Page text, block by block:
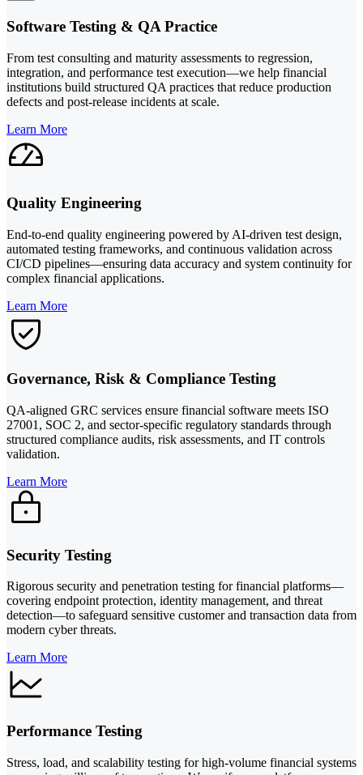
Software Testing & QA Practice
From test consulting and maturity assessments to regression,
integration, and performance test execution—we help financial
institutions build structured QA practices that reduce production
defects and post-release incidents at scale.
Learn More
Quality Engineering
End-to-end quality engineering powered by AI-driven test design,
automated testing frameworks, and continuous validation across
CI/CD pipelines—ensuring data accuracy and system continuity for
complex financial applications.
Learn More
Governance, Risk & Compliance Testing
QA-aligned GRC services ensure financial software meets ISO
27001, SOC 2, and sector-specific regulatory standards through
structured compliance audits, risk assessments, and IT controls
validation.
Learn More
Security Testing
Rigorous security and penetration testing for financial platforms—
covering endpoint protection, identity management, and threat
detection—to safeguard sensitive customer and transaction data from
modern cyber threats.
Learn More
Performance Testing
Stress, load, and scalability testing for high-volume financial systems